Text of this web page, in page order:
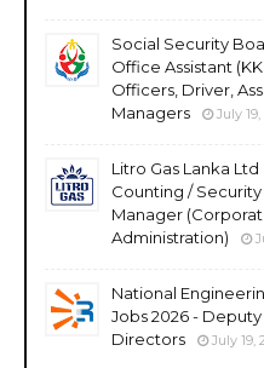
Social Security
Office Assistant
Officers, Driver,
Managers
July 19,
Litro Gas Lanka Ltd
Counting / Security
Manager
Administration)
National
Jobs 2026 -
Directors
July 19,